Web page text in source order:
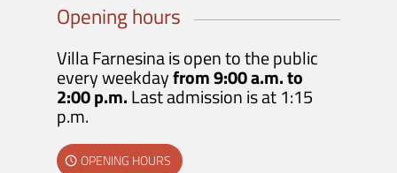
Opening hours
Villa Farnesina is open to the public
every weekdayfrom 9:00 a.m. to
2:00 p.m.Last admission is at 1:15
p.m.
OPENING HOURS